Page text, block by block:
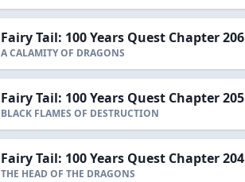
Fairy Tail: 100 Years Quest Chapter 206
A CALAMITY OF DRAGONS
Fairy Tail: 100 Years Quest Chapter 205
BLACK FLAMES OF DESTRUCTION
Fairy Tail: 100 Years Quest Chapter 204
THE HEAD OF THE DRAGONS